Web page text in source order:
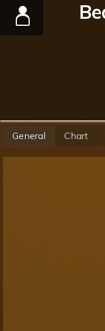
General Chart